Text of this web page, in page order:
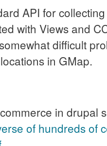
API for
with Views and
difficult
in GMap.
in drupal
of hundreds of